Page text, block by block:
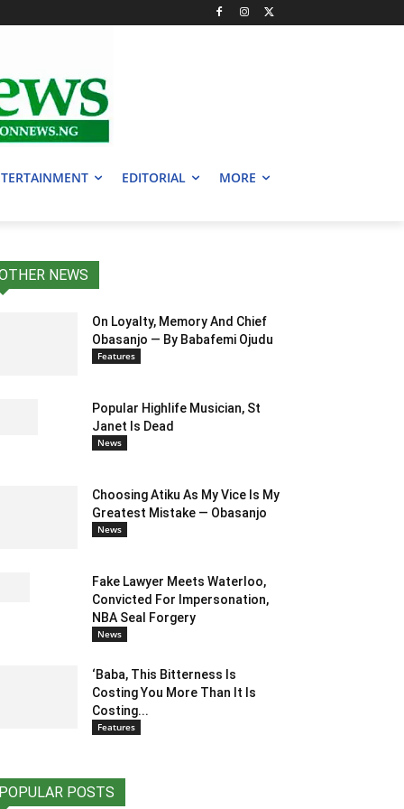
EDITORIAL MORE
NEWS
On Loyalty, Memory And Chief
Obasanjo — By Babafemi Ojudu
Features
Popular Highlife Musician, St
Janet Is Dead
News
Choosing Atiku As My Vice Is My
Greatest Mistake — Obasanjo
News
Fake Lawyer Meets Waterloo,
Convicted For Impersonation,
NBA Seal Forgery
News
‘Baba, This Bitterness Is
Costing You More Than It Is
Costing...
Features
POPULAR POSTS